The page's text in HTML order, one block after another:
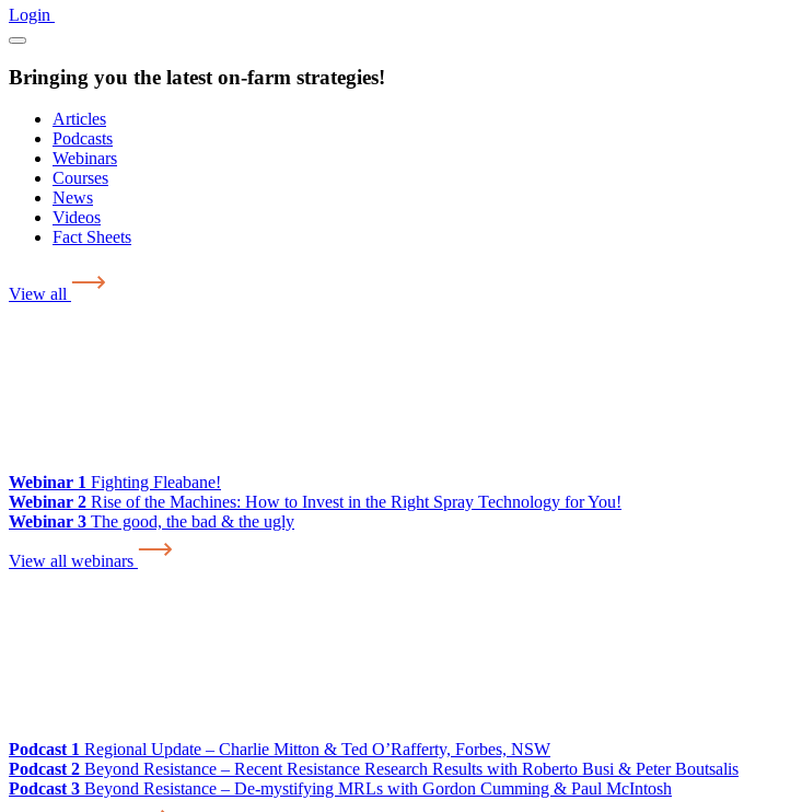
Login
Bringing you the latest on-farm strategies!
Articles
Podcasts
Webinars
Courses
News
Videos
Fact Sheets
View all
Webinar 1 Fighting Fleabane!
Webinar 2 Rise of the Machines: How to Invest in the Right Spray Technology for You!
Webinar 3 The good, the bad & the ugly
View all webinars
Podcast 1 Regional Update – Charlie Mitton & Ted O’Rafferty, Forbes, NSW
Podcast 2 Beyond Resistance – Recent Resistance Research Results with Roberto Busi & Peter Boutsalis
Podcast 3 Beyond Resistance – De-mystifying MRLs with Gordon Cumming & Paul McIntosh